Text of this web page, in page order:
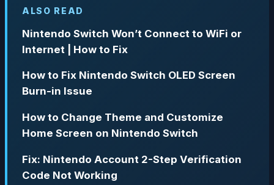
ALSO READ
Nintendo Switch Won’t Connect to WiFi or
Internet | How to Fix
How to Fix Nintendo Switch OLED Screen
Burn-in Issue
How to Change Theme and Customize
Home Screen on Nintendo Switch
Fix: Nintendo Account 2-Step Verification
Code Not Working